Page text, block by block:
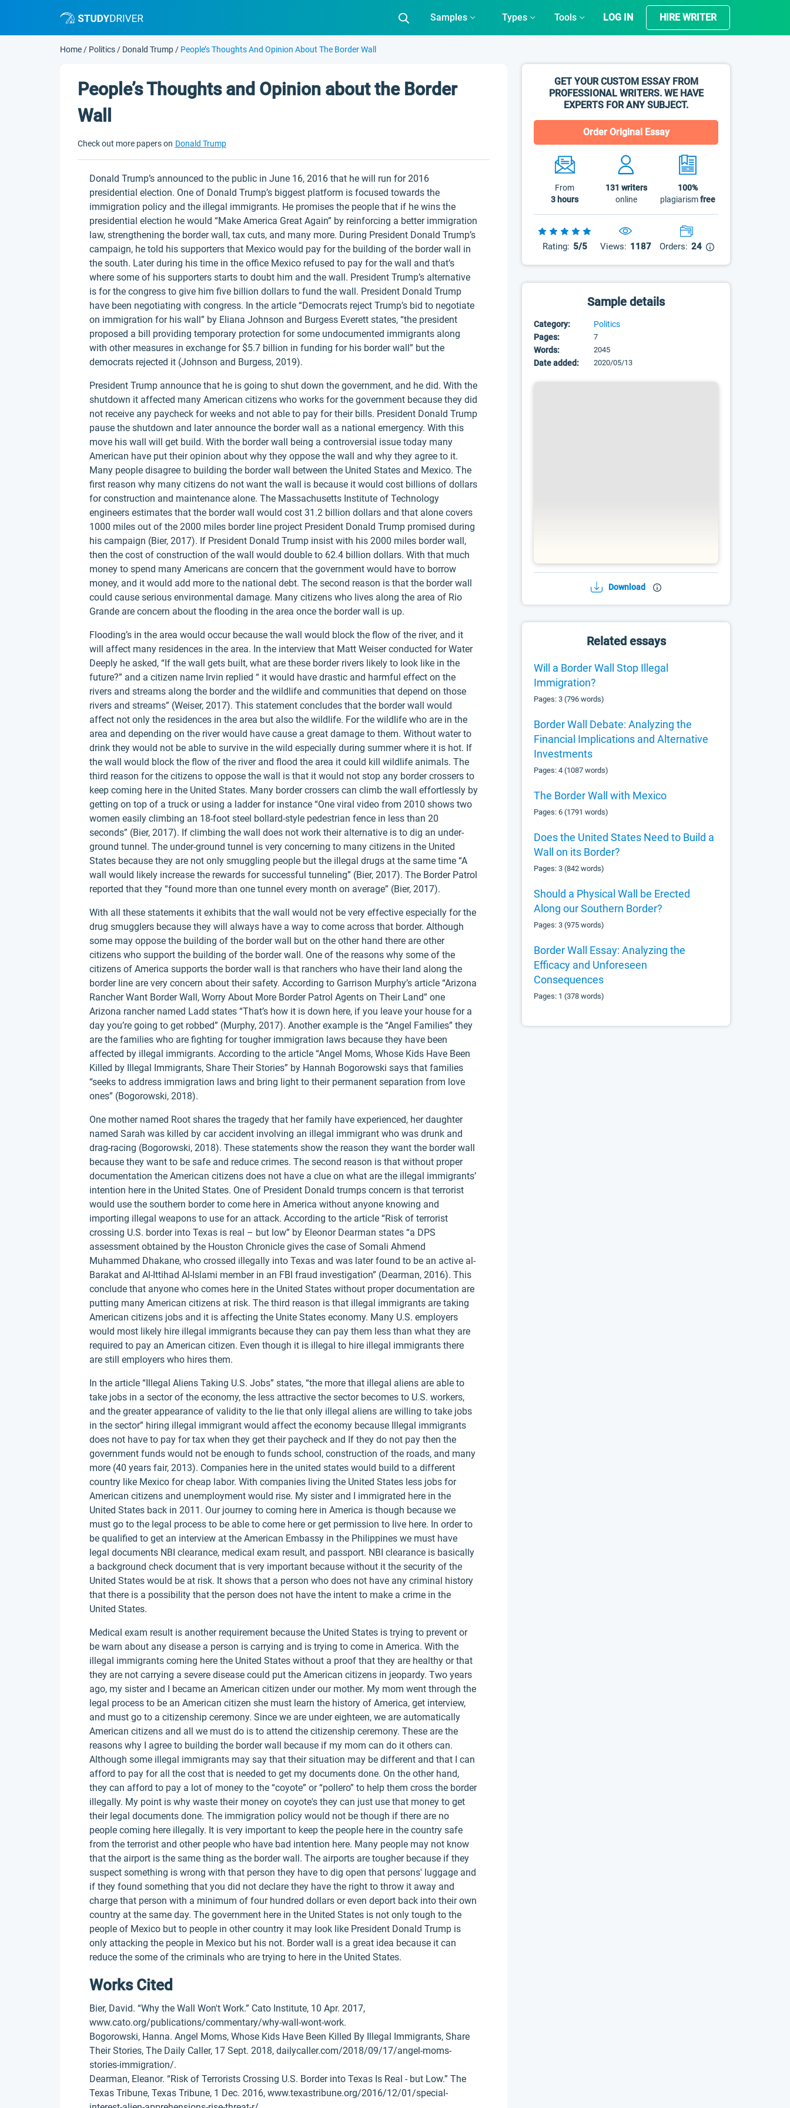
Samples Types Tools LOG IN HIRE WRITER
Home / Politics / Donald Trump / People’s Thoughts And Opinion About The Border Wall
GET YOUR CUSTOM ESSAY FROM
PROFESSIONAL WRITERS. WE HAVE
EXPERTS FOR ANY SUBJECT.
Order Original Essay
From
3 hours
131 writers
online
100%
plagiarismfree
Rating: 5/5 Views: 1187 Orders: 24
Sample details
Category:
Politics
Pages:
7
Words: 2045
Date added: 2020/05/13
Download
Related essays
Will a Border Wall Stop Illegal
Immigration?
Pages: 3 (796 words)
Border Wall Debate: Analyzing the
Financial Implications and Alternative
Investments
Pages: 4 (1087 words)
The Border Wall with Mexico
Pages: 6 (1791 words)
Does the United States Need to Build a
Wall on its Border?
Pages: 3 (842 words)
Should a Physical Wall be Erected
Along our Southern Border?
Pages: 3 (975 words)
Border Wall Essay: Analyzing the
Efficacy and Unforeseen
Consequences
Pages: 1 (378 words)
People’s Thoughts and Opinion about the Border
Wall
Check out more papers on Donald Trump
Donald Trump’s announced to the public in June 16, 2016 that he will run for 2016
presidential election. One of Donald Trump’s biggest platform is focused towards the
immigration policy and the illegal immigrants. He promises the people that if he wins the
presidential election he would “Make America Great Again” by reinforcing a better immigration
law, strengthening the border wall, tax cuts, and many more. During President Donald Trump’s
campaign, he told his supporters that Mexico would pay for the building of the border wall in
the south. Later during his time in the office Mexico refused to pay for the wall and that’s
where some of his supporters starts to doubt him and the wall. President Trump’s alternative
is for the congress to give him five billion dollars to fund the wall. President Donald Trump
have been negotiating with congress. In the article “Democrats reject Trump’s bid to negotiate
on immigration for his wall” by Eliana Johnson and Burgess Everett states, “the president
proposed a bill providing temporary protection for some undocumented immigrants along
with other measures in exchange for $5.7 billion in funding for his border wall” but the
democrats rejected it (Johnson and Burgess, 2019).
President Trump announce that he is going to shut down the government, and he did. With the
shutdown it affected many American citizens who works for the government because they did
not receive any paycheck for weeks and not able to pay for their bills. President Donald Trump
pause the shutdown and later announce the border wall as a national emergency. With this
move his wall will get build. With the border wall being a controversial issue today many
American have put their opinion about why they oppose the wall and why they agree to it.
Many people disagree to building the border wall between the United States and Mexico. The
first reason why many citizens do not want the wall is because it would cost billions of dollars
for construction and maintenance alone. The Massachusetts Institute of Technology
engineers estimates that the border wall would cost 31.2 billion dollars and that alone covers
1000 miles out of the 2000 miles border line project President Donald Trump promised during
his campaign (Bier, 2017). If President Donald Trump insist with his 2000 miles border wall,
then the cost of construction of the wall would double to 62.4 billion dollars. With that much
money to spend many Americans are concern that the government would have to borrow
money, and it would add more to the national debt. The second reason is that the border wall
could cause serious environmental damage. Many citizens who lives along the area of Rio
Grande are concern about the flooding in the area once the border wall is up.
Flooding’s in the area would occur because the wall would block the flow of the river, and it
will affect many residences in the area. In the interview that Matt Weiser conducted for Water
Deeply he asked, “If the wall gets built, what are these border rivers likely to look like in the
future?” and a citizen name Irvin replied “ it would have drastic and harmful effect on the
rivers and streams along the border and the wildlife and communities that depend on those
rivers and streams” (Weiser, 2017). This statement concludes that the border wall would
affect not only the residences in the area but also the wildlife. For the wildlife who are in the
area and depending on the river would have cause a great damage to them. Without water to
drink they would not be able to survive in the wild especially during summer where it is hot. If
the wall would block the flow of the river and flood the area it could kill wildlife animals. The
third reason for the citizens to oppose the wall is that it would not stop any border crossers to
keep coming here in the United States. Many border crossers can climb the wall effortlessly by
getting on top of a truck or using a ladder for instance “One viral video from 2010 shows two
women easily climbing an 18-foot steel bollard-style pedestrian fence in less than 20
seconds” (Bier, 2017). If climbing the wall does not work their alternative is to dig an under-
ground tunnel. The under-ground tunnel is very concerning to many citizens in the United
States because they are not only smuggling people but the illegal drugs at the same time “A
wall would likely increase the rewards for successful tunneling” (Bier, 2017). The Border Patrol
reported that they “found more than one tunnel every month on average” (Bier, 2017).
With all these statements it exhibits that the wall would not be very effective especially for the
drug smugglers because they will always have a way to come across that border. Although
some may oppose the building of the border wall but on the other hand there are other
citizens who support the building of the border wall. One of the reasons why some of the
citizens of America supports the border wall is that ranchers who have their land along the
border line are very concern about their safety. According to Garrison Murphy’s article “Arizona
Rancher Want Border Wall, Worry About More Border Patrol Agents on Their Land” one
Arizona rancher named Ladd states “That’s how it is down here, if you leave your house for a
day you’re going to get robbed” (Murphy, 2017). Another example is the “Angel Families” they
are the families who are fighting for tougher immigration laws because they have been
affected by illegal immigrants. According to the article “Angel Moms, Whose Kids Have Been
Killed by Illegal Immigrants, Share Their Stories” by Hannah Bogorowski says that families
“seeks to address immigration laws and bring light to their permanent separation from love
ones” (Bogorowski, 2018).
One mother named Root shares the tragedy that her family have experienced, her daughter
named Sarah was killed by car accident involving an illegal immigrant who was drunk and
drag-racing (Bogorowski, 2018). These statements show the reason they want the border wall
because they want to be safe and reduce crimes. The second reason is that without proper
documentation the American citizens does not have a clue on what are the illegal immigrants’
intention here in the United States. One of President Donald trumps concern is that terrorist
would use the southern border to come here in America without anyone knowing and
importing illegal weapons to use for an attack. According to the article “Risk of terrorist
crossing U.S. border into Texas is real – but low” by Eleonor Dearman states “a DPS
assessment obtained by the Houston Chronicle gives the case of Somali Ahmend
Muhammed Dhakane, who crossed illegally into Texas and was later found to be an active al-
Barakat and Al-Ittihad Al-Islami member in an FBI fraud investigation” (Dearman, 2016). This
conclude that anyone who comes here in the United States without proper documentation are
putting many American citizens at risk. The third reason is that illegal immigrants are taking
American citizens jobs and it is affecting the Unite States economy. Many U.S. employers
would most likely hire illegal immigrants because they can pay them less than what they are
required to pay an American citizen. Even though it is illegal to hire illegal immigrants there
are still employers who hires them.
In the article “Illegal Aliens Taking U.S. Jobs” states, “the more that illegal aliens are able to
take jobs in a sector of the economy, the less attractive the sector becomes to U.S. workers,
and the greater appearance of validity to the lie that only illegal aliens are willing to take jobs
in the sector” hiring illegal immigrant would affect the economy because Illegal immigrants
does not have to pay for tax when they get their paycheck and If they do not pay then the
government funds would not be enough to funds school, construction of the roads, and many
more (40 years fair, 2013). Companies here in the united states would build to a different
country like Mexico for cheap labor. With companies living the United States less jobs for
American citizens and unemployment would rise. My sister and I immigrated here in the
United States back in 2011. Our journey to coming here in America is though because we
must go to the legal process to be able to come here or get permission to live here. In order to
be qualified to get an interview at the American Embassy in the Philippines we must have
legal documents NBI clearance, medical exam result, and passport. NBI clearance is basically
a background check document that is very important because without it the security of the
United States would be at risk. It shows that a person who does not have any criminal history
that there is a possibility that the person does not have the intent to make a crime in the
United States.
Medical exam result is another requirement because the United States is trying to prevent or
be warn about any disease a person is carrying and is trying to come in America. With the
illegal immigrants coming here the United States without a proof that they are healthy or that
they are not carrying a severe disease could put the American citizens in jeopardy. Two years
ago, my sister and I became an American citizen under our mother. My mom went through the
legal process to be an American citizen she must learn the history of America, get interview,
and must go to a citizenship ceremony. Since we are under eighteen, we are automatically
American citizens and all we must do is to attend the citizenship ceremony. These are the
reasons why I agree to building the border wall because if my mom can do it others can.
Although some illegal immigrants may say that their situation may be different and that I can
afford to pay for all the cost that is needed to get my documents done. On the other hand,
they can afford to pay a lot of money to the “coyote” or “pollero” to help them cross the border
illegally. My point is why waste their money on coyote's they can just use that money to get
their legal documents done. The immigration policy would not be though if there are no
people coming here illegally. It is very important to keep the people here in the country safe
from the terrorist and other people who have bad intention here. Many people may not know
that the airport is the same thing as the border wall. The airports are tougher because if they
suspect something is wrong with that person they have to dig open that persons' luggage and
if they found something that you did not declare they have the right to throw it away and
charge that person with a minimum of four hundred dollars or even deport back into their own
country at the same day. The government here in the United States is not only tough to the
people of Mexico but to people in other country it may look like President Donald Trump is
only attacking the people in Mexico but his not. Border wall is a great idea because it can
reduce the some of the criminals who are trying to here in the United States.
Works Cited
Bier, David. “Why the Wall Won't Work.” Cato Institute, 10 Apr. 2017,
www.cato.org/publications/commentary/why-wall-wont-work.
Bogorowski, Hanna. Angel Moms, Whose Kids Have Been Killed By Illegal Immigrants, Share
Their Stories, The Daily Caller, 17 Sept. 2018, dailycaller.com/2018/09/17/angel-moms-
stories-immigration/.
Dearman, Eleanor. “Risk of Terrorists Crossing U.S. Border into Texas Is Real - but Low.” The
Texas Tribune, Texas Tribune, 1 Dec. 2016, www.texastribune.org/2016/12/01/special-